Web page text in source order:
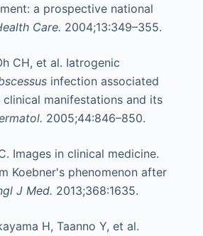
a prospective national
Care. 2004;13:349–355.
CH, et al. Iatrogenic
infection associated
manifestations and its
2005;44:846–850.
Images in clinical medicine.
Koebner's phenomenon after
J Med. 2013;368:1635.
H, Taanno Y, et al.